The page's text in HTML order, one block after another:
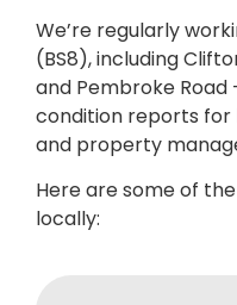
We’re regularly
(BS8), including
and Pembroke
condition reports for
and property
Here are some of
locally: